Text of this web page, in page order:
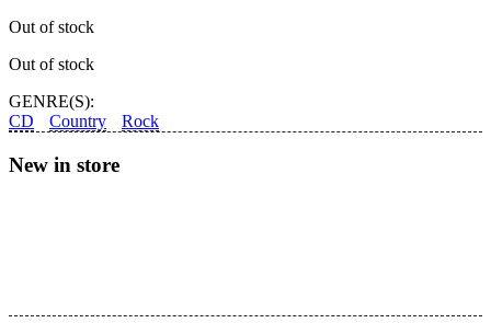
Out of stock
Out of stock
GENRE(S):
CD
Country Rock
New in store